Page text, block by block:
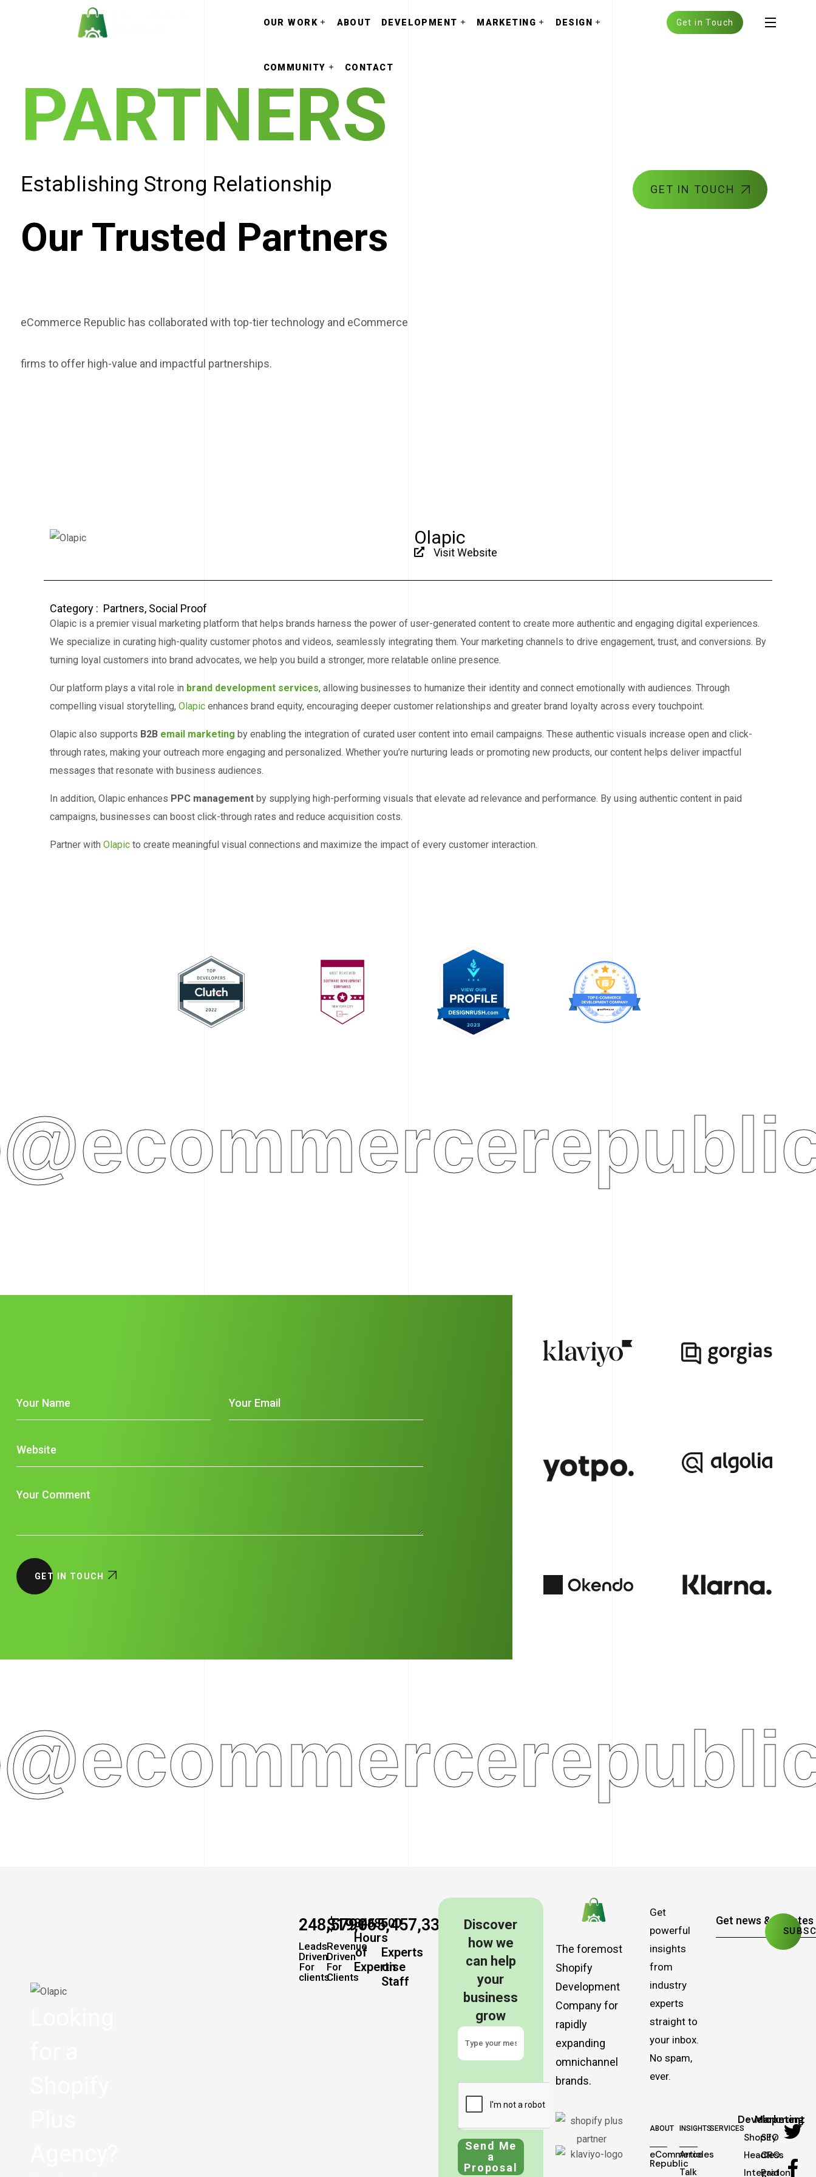
OUR WORK ABOUT DEVELOPMENT MARKETING DESIGN
COMMUNITY CONTACT
Get in Touch
PARTNERS
Establishing Strong Relationship
Our Trusted Partners
eCommerce Republic has collaborated with top-tier technology and eCommerce
firms to offer high-value and impactful partnerships.
GET IN TOUCH
Olapic
Visit Website
Category : Partners, Social Proof
Olapic is a premier visual marketing platform that helps brands harness the power of user-generated content to create more authentic and engaging digital experiences.
We specialize in curating high-quality customer photos and videos, seamlessly integrating them. Your marketing channels to drive engagement, trust, and conversions. By
turning loyal customers into brand advocates, we help you build a stronger, more relatable online presence.
Our platform plays a vital role in brand development services, allowing businesses to humanize their identity and connect emotionally with audiences. Through
compelling visual storytelling, Olapic enhances brand equity, encouraging deeper customer relationships and greater brand loyalty across every touchpoint.
Olapic also supports B2B email marketing by enabling the integration of curated user content into email campaigns. These authentic visuals increase open and click-
through rates, making your outreach more engaging and personalized. Whether you’re nurturing leads or promoting new products, our content helps deliver impactful
messages that resonate with business audiences.
In addition, Olapic enhances PPC management by supplying high-performing visuals that elevate ad relevance and performance. By using authentic content in paid
campaigns, businesses can boost click-through rates and reduce acquisition costs.
Partner with Olapic to create meaningful visual connections and maximize the impact of every customer interaction.
248,579+
Leads
Driven
For
clients
$19,065,457,337
Revenue
Driven
For
Clients
34885
Hours
of
Expertise
500
Experts
on
Staff
Discover
how we
can help
your
business
grow
Send Me
a
Proposal
The foremost
Shopify
Development
Company for
rapidly
expanding
omnichannel
brands.
Get
powerful
insights
from
industry
experts
straight to
your inbox.
No spam,
ever.
ABOUT
eCommerce
Republic
INSIGHTS
Articles
Talk
SERVICES
Development
Shopify
Headless
Integraton
Marketing
SEO
CRO
Paid